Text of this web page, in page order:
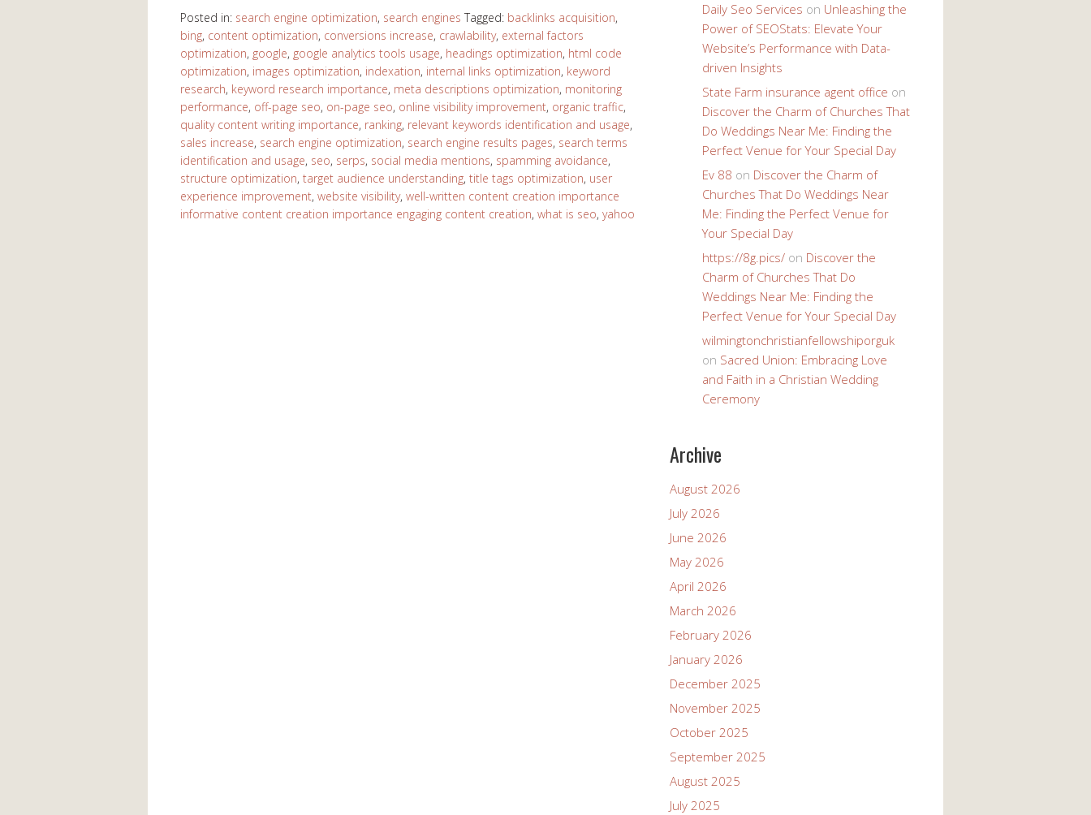
Posted in: search engine optimization, search engines Tagged: backlinks acquisition,
bing, content optimization, conversions increase, crawlability, external factors
optimization, google, google analytics tools usage, headings optimization, html code
optimization, images optimization, indexation, internal links optimization, keyword
research, keyword research importance, meta descriptions optimization, monitoring
performance, off-page seo, on-page seo, online visibility improvement, organic traffic,
quality content writing importance, ranking, relevant keywords identification and usage,
sales increase, search engine optimization, search engine results pages, search terms
identification and usage, seo, serps, social media mentions, spamming avoidance,
structure optimization, target audience understanding, title tags optimization, user
experience improvement, website visibility, well-written content creation importance
informative content creation importance engaging content creation, what is seo, yahoo
Daily Seo Services on Unleashing the
Power of SEOStats: Elevate Your
Website’s Performance with Data-
driven Insights
State Farm insurance agent office on
Discover the Charm of Churches That
Do Weddings Near Me: Finding the
Perfect Venue for Your Special Day
Ev 88 on Discover the Charm of
Churches That Do Weddings Near
Me: Finding the Perfect Venue for
Your Special Day
https://8g.pics/ on Discover the
Charm of Churches That Do
Weddings Near Me: Finding the
Perfect Venue for Your Special Day
wilmingtonchristianfellowshiporguk
on Sacred Union: Embracing Love
and Faith in a Christian Wedding
Ceremony
Archive
August 2026
July 2026
June 2026
May 2026
April 2026
March 2026
February 2026
January 2026
December 2025
November 2025
October 2025
September 2025
August 2025
July 2025